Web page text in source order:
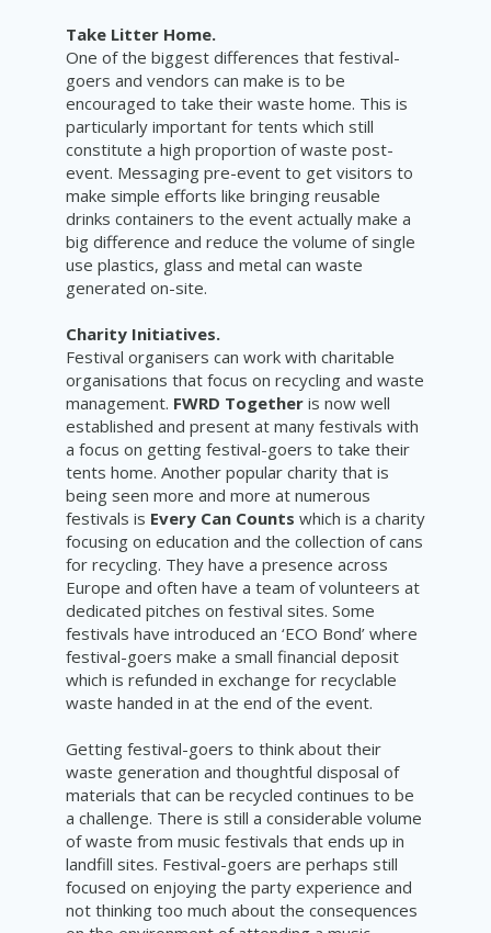
Take Litter Home.
One of the biggest differences that festival-
goers and vendors can make is to be
encouraged to take their waste home. This is
particularly important for tents which still
constitute a high proportion of waste post-
event. Messaging pre-event to get visitors to
make simple efforts like bringing reusable
drinks containers to the event actually make a
big difference and reduce the volume of single
use plastics, glass and metal can waste
generated on-site.
Charity Initiatives.
Festival organisers can work with charitable
organisations that focus on recycling and waste
management. FWRD Together is now well
established and present at many festivals with
a focus on getting festival-goers to take their
tents home. Another popular charity that is
being seen more and more at numerous
festivals is Every Can Counts which is a charity
focusing on education and the collection of cans
for recycling. They have a presence across
Europe and often have a team of volunteers at
dedicated pitches on festival sites. Some
festivals have introduced an ‘ECO Bond’ where
festival-goers make a small financial deposit
which is refunded in exchange for recyclable
waste handed in at the end of the event.
Getting festival-goers to think about their
waste generation and thoughtful disposal of
materials that can be recycled continues to be
a challenge. There is still a considerable volume
of waste from music festivals that ends up in
landfill sites. Festival-goers are perhaps still
focused on enjoying the party experience and
not thinking too much about the consequences